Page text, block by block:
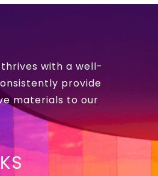
with a well-
provide
materials to our